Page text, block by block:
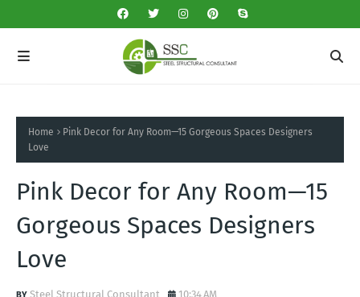
Home
Pink Decor for Any Room—15 Gorgeous Spaces Designers
Love
Pink Decor for Any Room—15
Gorgeous Spaces Designers
Love
Steel Structural Consultant 10:34 AM